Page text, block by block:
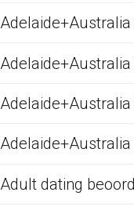
Adelaide+Australia
Adult dating